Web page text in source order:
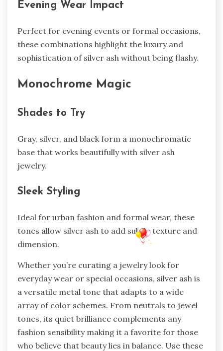
Evening Wear Impact
Perfect for evening events or formal occasions,
these combinations highlight the luxury and
sophistication of silver ash without being flashy.
Monochrome Magic
Shades to Try
Gray, silver, and black form a monochromatic
base that works beautifully with silver ash
jewelry.
Sleek Styling
Ideal for urban fashion and formal wear, these
tones allow silver ash to add subtle texture and
dimension.
Whether you’re curating a jewelry look for
everyday wear or special occasions, silver ash is
a versatile metal tone that adapts to a wide
array of color schemes. From neutrals to jewel
tones, its quiet brilliance complements any
fashion sensibility making it a favorite for those
who believe that beauty lies in balance. Use these